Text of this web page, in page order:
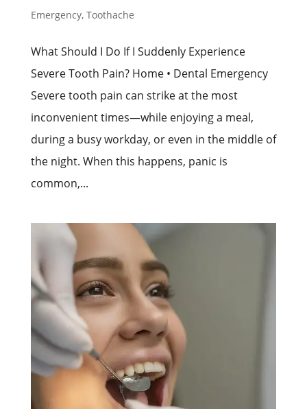
Emergency, Toothache
What Should I Do If I Suddenly Experience
Severe Tooth Pain? Home • Dental Emergency
Severe tooth pain can strike at the most
inconvenient times—while enjoying a meal,
during a busy workday, or even in the middle of
the night. When this happens, panic is
common,...